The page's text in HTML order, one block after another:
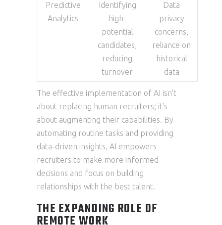
Predictive
Analytics
Identifying
high-
potential
candidates,
reducing
turnover
Data
privacy
concerns,
reliance on
historical
data
The effective implementation of AI isn't
about replacing human recruiters; it's
about augmenting their capabilities. By
automating routine tasks and providing
data-driven insights, AI empowers
recruiters to make more informed
decisions and focus on building
relationships with the best talent.
THE EXPANDING ROLE OF